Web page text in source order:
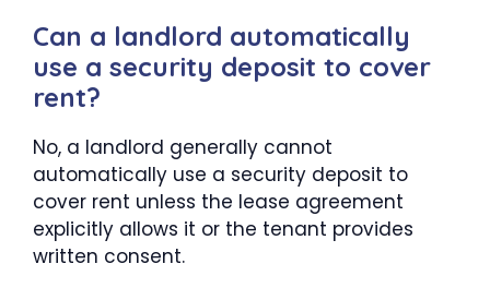
Can a landlord automatically
use a security deposit to cover
rent?
No, a landlord generally cannot
automatically use a security deposit to
cover rent unless the lease agreement
explicitly allows it or the tenant provides
written consent.